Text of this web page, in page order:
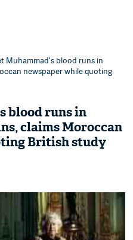
Muhammad's blood runs in
newspaper while quoting
blood runs in
claims Moroccan
British study